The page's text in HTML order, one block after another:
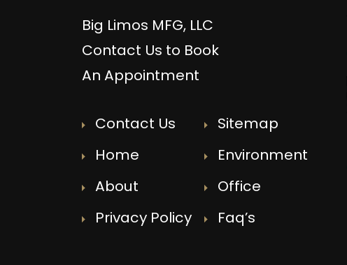
Big Limos MFG, LLC
Contact Us to Book
An Appointment
Contact Us
Sitemap
Home
Environment
About
Office
Privacy Policy
Faq’s